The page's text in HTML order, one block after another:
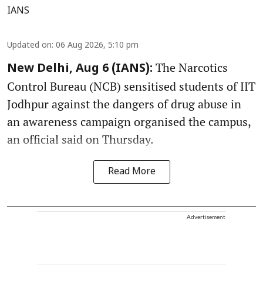
IANS
Updated on: 06 Aug 2026, 5:10 pm
New Delhi, Aug 6 (IANS): The Narcotics
Control Bureau (NCB) sensitised students of IIT
Jodhpur against the dangers of drug abuse in
an awareness campaign organised the campus,
an official said on Thursday.
Read More
Advertisement